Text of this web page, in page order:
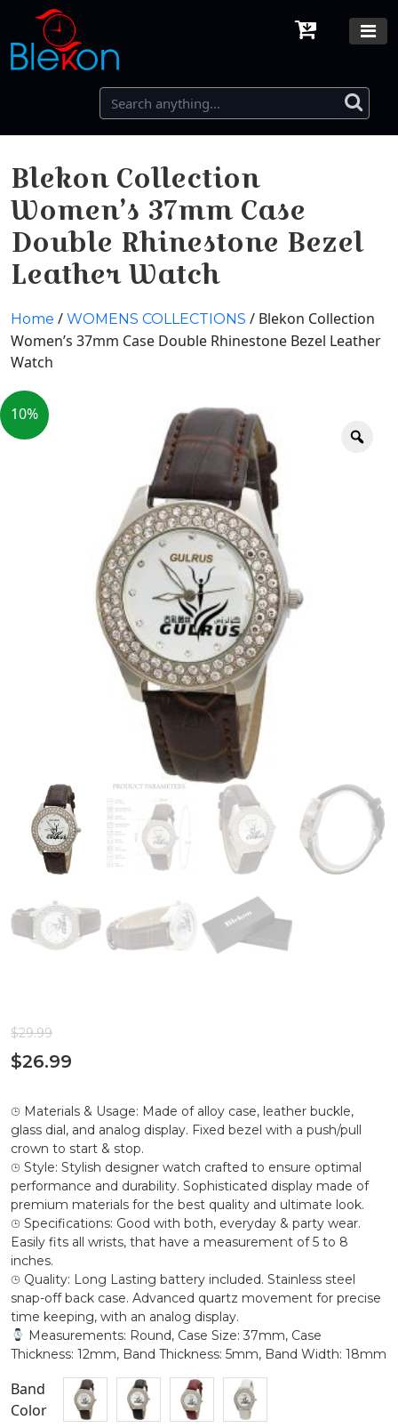
Blekon Collection
Women’s 37mm Case
Double Rhinestone Bezel
Leather Watch
Home / WOMENS COLLECTIONS / Blekon Collection
Women’s 37mm Case Double Rhinestone Bezel Leather
Watch
10%
$29.99
$26.99
⌚︎ Materials & Usage: Made of alloy case, leather buckle,
glass dial, and analog display. Fixed bezel with a push/pull
crown to start & stop.
⌚︎ Style: Stylish designer watch crafted to ensure optimal
performance and durability. Sophisticated display made of
premium materials for the best quality and ultimate look.
⌚︎ Specifications: Good with both, everyday & party wear.
Easily fits all wrists, that have a measurement of 5 to 8
inches.
⌚︎ Quality: Long Lasting battery included. Stainless steel
snap-off back case. Advanced quartz movement for precise
time keeping, with an analog display.
Measurements: Round, Case Size: 37mm, Case
Thickness: 12mm, Band Thickness: 5mm, Band Width: 18mm
Band
Color